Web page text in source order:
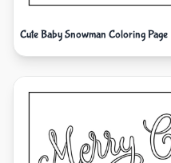
Cute Baby Snowman Coloring Page